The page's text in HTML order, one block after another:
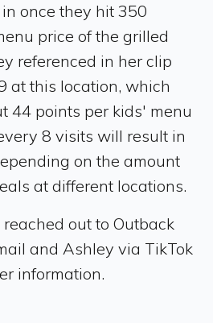
once they hit 350
price of the grilled
referenced in her clip
at this location, which
44 points per kids' menu
8 visits will result in
on the amount
at different locations.
out to Outback
and Ashley via TikTok
information.